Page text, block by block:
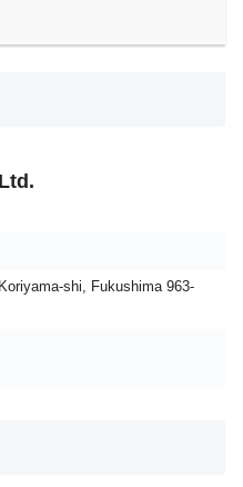
shi, Fukushima 963-